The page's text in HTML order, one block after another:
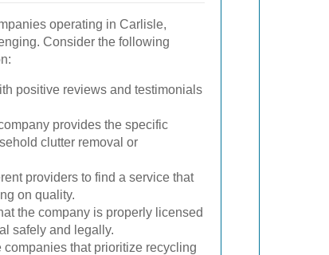
operating in Carlisle,
Consider the following
positive reviews and testimonials
provides the specific
clutter removal or
providers to find a service that
on quality.
the company is properly licensed
safely and legally.
companies that prioritize recycling